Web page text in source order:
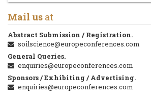
Mail us at
Abstract Submission / Registration.
soilscience@europeconferences.com
General Queries.
enquiries@europeconferences.com
Sponsors / Exhibiting / Advertising.
enquiries@europeconferences.com